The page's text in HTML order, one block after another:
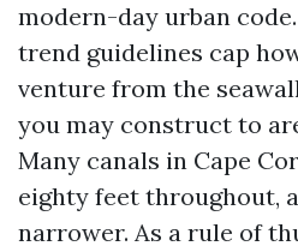
modern-day urban
trend guidelines cap
venture from the
you may construct to
Many canals in Cape
eighty feet throughout,
narrower. As a rule of